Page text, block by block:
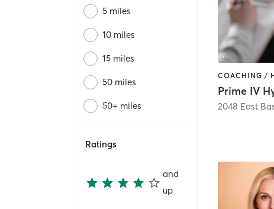
5 miles
10 miles
15 miles
50 miles
50+ miles
Ratings
and
up